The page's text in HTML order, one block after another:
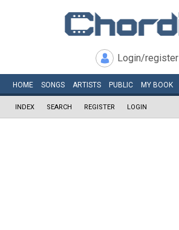
Login/register
HOME SONGS ARTISTS PUBLIC MY BOOK
INDEX SEARCH REGISTER LOGIN